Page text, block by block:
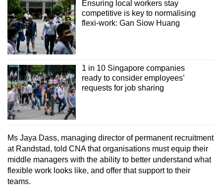
Ensuring local workers stay
competitive is key to normalising
flexi-work: Gan Siow Huang
1 in 10 Singapore companies
ready to consider employees’
requests for job sharing
Ms Jaya Dass, managing director of permanent recruitment
at Randstad, told CNA that organisations must equip their
middle managers with the ability to better understand what
flexible work looks like, and offer that support to their
teams.